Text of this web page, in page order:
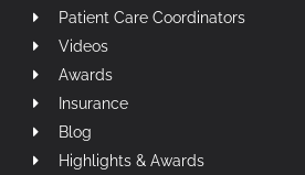
Patient Care Coordinators
Videos
Awards
Insurance
Blog
Highlights & Awards